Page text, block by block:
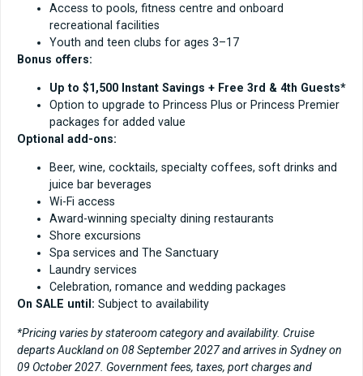
Access to pools, fitness centre and onboard
recreational facilities
Youth and teen clubs for ages 3–17
Bonus offers:
Up to $1,500 Instant Savings + Free 3rd & 4th Guests*
Option to upgrade to Princess Plus or Princess Premier
packages for added value
Optional add-ons:
Beer, wine, cocktails, specialty coffees, soft drinks and
juice bar beverages
Wi-Fi access
Award-winning specialty dining restaurants
Shore excursions
Spa services and The Sanctuary
Laundry services
Celebration, romance and wedding packages
On SALE until: Subject to availability
*Pricing varies by stateroom category and availability. Cruise
departs Auckland on 08 September 2027 and arrives in Sydney on
09 October 2027. Government fees, taxes, port charges and